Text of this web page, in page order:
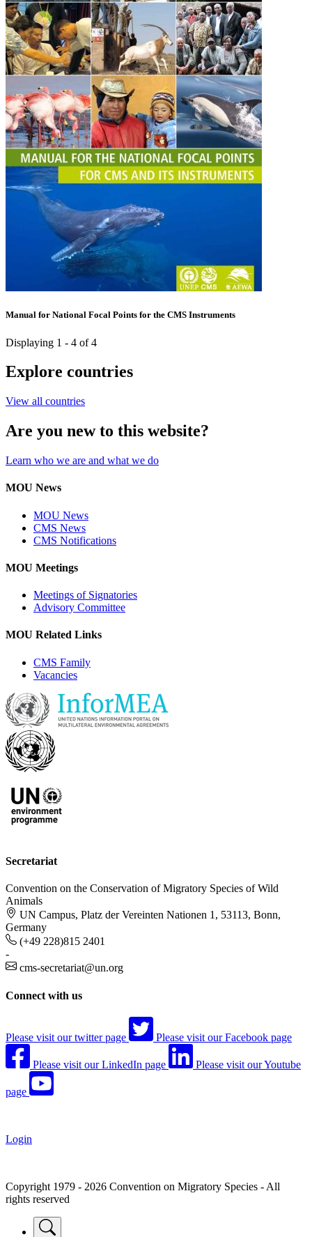
Manual for National Focal Points for the CMS Instruments
Displaying 1 - 4 of 4
Explore countries
View all countries
Are you new to this website?
Learn who we are and what we do
MOU News
MOU News
CMS News
CMS Notifications
MOU Meetings
Meetings of Signatories
Advisory Committee
MOU Related Links
CMS Family
Vacancies
Secretariat
Convention on the Conservation of Migratory Species of Wild
Animals
UN Campus, Platz der Vereinten Nationen 1, 53113, Bonn,
Germany
(+49 228)815 2401
-
cms-secretariat@un.org
Connect with us
Please visit our twitter page Please visit our Facebook page
Please visit our LinkedIn page Please visit our Youtube
page
Login
Copyright 1979 - 2026 Convention on Migratory Species - All
rights reserved